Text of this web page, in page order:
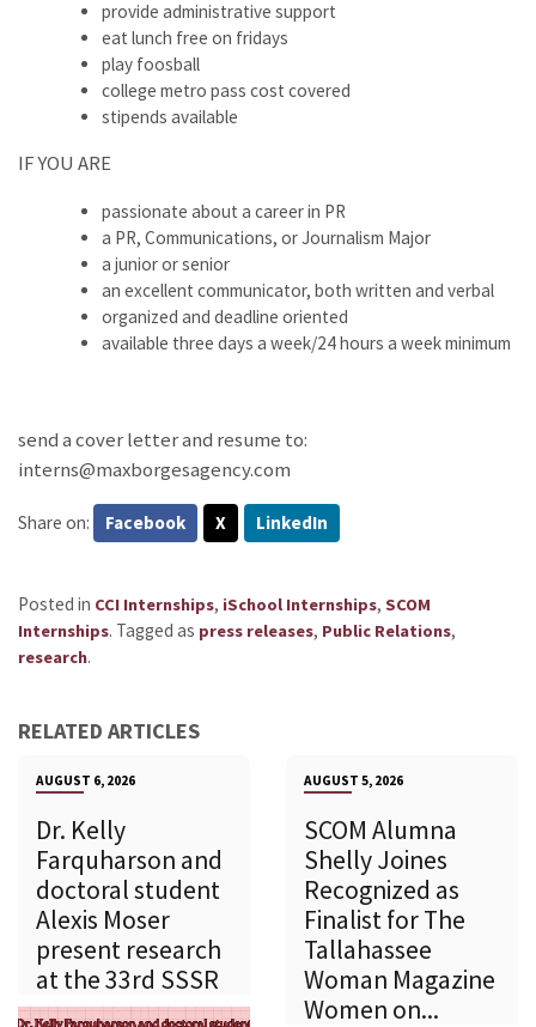
provide administrative support
eat lunch free on fridays
play foosball
college metro pass cost covered
stipends available
IF YOU ARE
passionate about a career in PR
a PR, Communications, or Journalism Major
a junior or senior
an excellent communicator, both written and verbal
organized and deadline oriented
available three days a week/24 hours a week minimum
send a cover letter and resume to:
interns@maxborgesagency.com
Share on: Facebook X LinkedIn
Posted in CCI Internships, iSchool Internships, SCOM
Internships. Tagged as press releases, Public Relations,
research.
RELATED ARTICLES
AUGUST 6, 2026
Dr. Kelly
Farquharson and
doctoral student
Alexis Moser
present research
at the 33rd SSSR
AUGUST 5, 2026
SCOM Alumna
Shelly Joines
Recognized as
Finalist for The
Tallahassee
Woman Magazine
Women on...